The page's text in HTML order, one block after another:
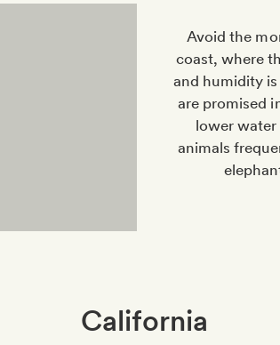
Avoid the
coast, where
and humidity is
are promised
lower
animals
California